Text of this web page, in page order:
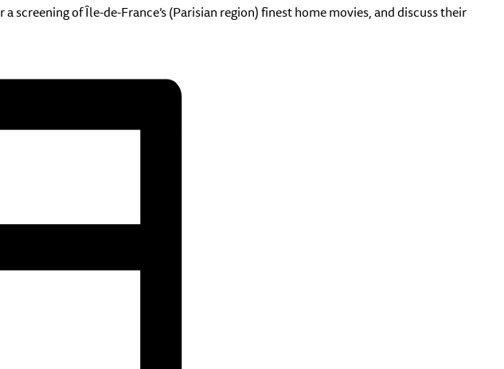
of Île-de-France’s (Parisian region) finest home movies, and discuss their